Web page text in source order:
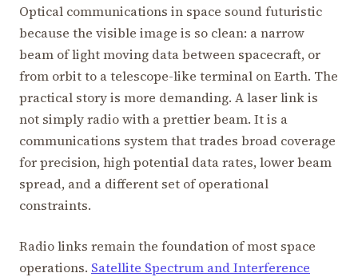
Optical communications in space sound futuristic
because the visible image is so clean: a narrow
beam of light moving data between spacecraft, or
from orbit to a telescope-like terminal on Earth. The
practical story is more demanding. A laser link is
not simply radio with a prettier beam. It is a
communications system that trades broad coverage
for precision, high potential data rates, lower beam
spread, and a different set of operational
constraints.
Radio links remain the foundation of most space
operations. Satellite Spectrum and Interference